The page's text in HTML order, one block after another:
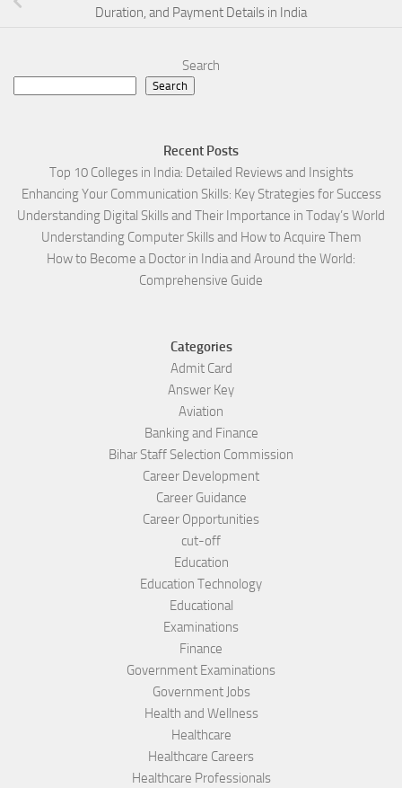
Duration, and Payment Details in India
Search
Search
Recent Posts
Top 10 Colleges in India: Detailed Reviews and Insights
Enhancing Your Communication Skills: Key Strategies for Success
Understanding Digital Skills and Their Importance in Today’s World
Understanding Computer Skills and How to Acquire Them
How to Become a Doctor in India and Around the World:
Comprehensive Guide
Categories
Admit Card
Answer Key
Aviation
Banking and Finance
Bihar Staff Selection Commission
Career Development
Career Guidance
Career Opportunities
cut-off
Education
Education Technology
Educational
Examinations
Finance
Government Examinations
Government Jobs
Health and Wellness
Healthcare
Healthcare Careers
Healthcare Professionals